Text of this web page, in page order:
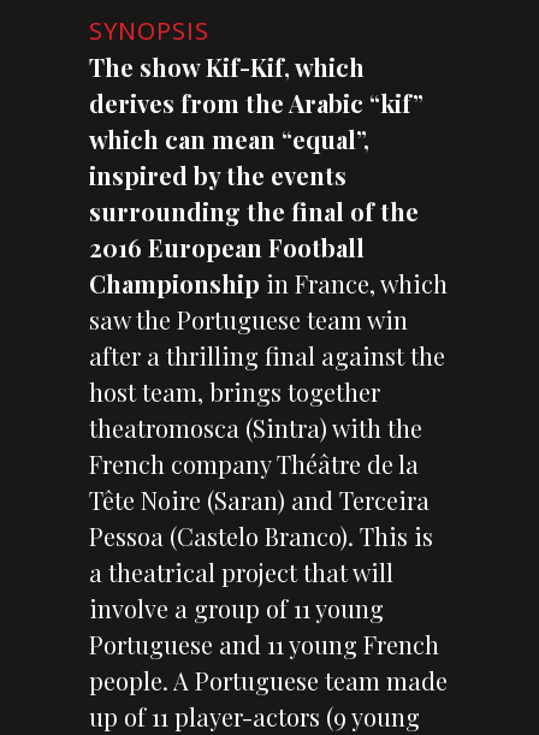
SYNOPSIS
The show Kif-Kif, which
derives from the Arabic “kif”
which can mean “equal”,
inspired by the events
surrounding the final of the
2016 European Football
Championship in France, which
saw the Portuguese team win
after a thrilling final against the
host team, brings together
theatromosca (Sintra) with the
French company Théâtre de la
Tête Noire (Saran) and Terceira
Pessoa (Castelo Branco). This is
a theatrical project that will
involve a group of 11 young
Portuguese and 11 young French
people. A Portuguese team made
up of 11 player-actors (9 young